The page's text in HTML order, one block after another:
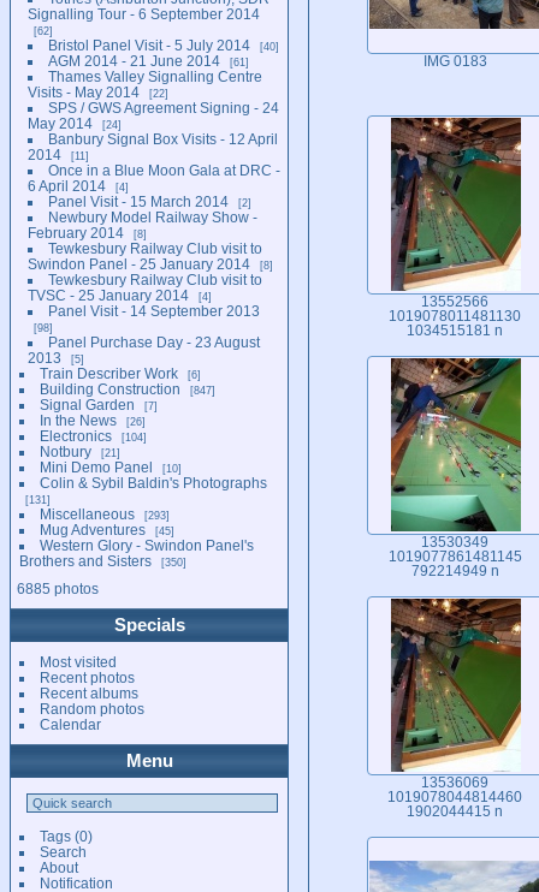
Signalling Tour - 6 September 2014
62
Bristol Panel Visit - 5 July 2014 40
AGM 2014 - 21 June 2014 61
Thames Valley Signalling Centre
Visits - May 2014
22
SPS / GWS Agreement Signing - 24
May 2014
24
Banbury Signal Box Visits - 12 April
2014
11
Once in a Blue Moon Gala at DRC -
6 April 2014
4
Panel Visit - 15 March 2014 2
Newbury Model Railway Show -
February 2014
8
Tewkesbury Railway Club visit to
Swindon Panel - 25 January 2014
8
Tewkesbury Railway Club visit to
TVSC - 25 January 2014
4
Panel Visit - 14 September 2013
98
Panel Purchase Day - 23 August
2013
5
Train Describer Work 6
Building Construction 847
Signal Garden 7
In the News 26
Electronics 104
Notbury 21
Mini Demo Panel 10
Colin & Sybil Baldin's Photographs
131
Miscellaneous 293
Mug Adventures 45
Western Glory - Swindon Panel's
Brothers and Sisters
350
6885 photos
Specials
Most visited
Recent photos
Recent albums
Random photos
Calendar
Menu
Tags(0)
Search
About
Notification
IMG 0183
13552566
1019078011481130
1034515181 n
13530349
1019077861481145
792214949 n
13536069
1019078044814460
1902044415 n